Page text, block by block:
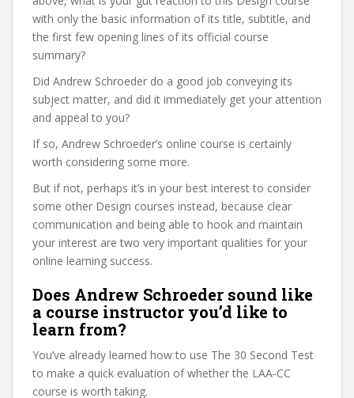
with only the basic information of its title, subtitle, and
the first few opening lines of its official course
summary?
Did Andrew Schroeder do a good job conveying its
subject matter, and did it immediately get your attention
and appeal to you?
If so, Andrew Schroeder’s online course is certainly
worth considering some more.
But if not, perhaps it’s in your best interest to consider
some other Design courses instead, because clear
communication and being able to hook and maintain
your interest are two very important qualities for your
online learning success.
Does Andrew Schroeder sound like
a course instructor you’d like to
learn from?
You’ve already learned how to use The 30 Second Test
to make a quick evaluation of whether the LAA-CC
course is worth taking.